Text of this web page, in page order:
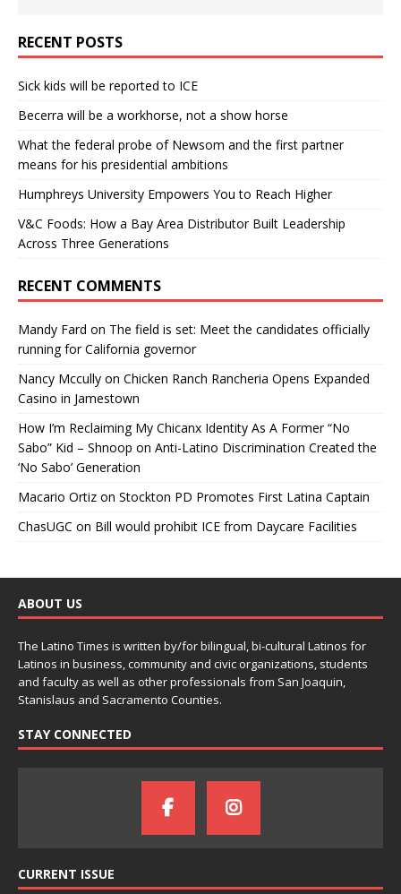
RECENT POSTS
Sick kids will be reported to ICE
Becerra will be a workhorse, not a show horse
What the federal probe of Newsom and the first partner
means for his presidential ambitions
Humphreys University Empowers You to Reach Higher
V&C Foods: How a Bay Area Distributor Built Leadership
Across Three Generations
RECENT COMMENTS
Mandy Fard on The field is set: Meet the candidates officially
running for California governor
Nancy Mccully on Chicken Ranch Rancheria Opens Expanded
Casino in Jamestown
How I’m Reclaiming My Chicanx Identity As A Former “No
Sabo” Kid – Shnoop on Anti-Latino Discrimination Created the
‘No Sabo’ Generation
Macario Ortiz on Stockton PD Promotes First Latina Captain
ChasUGC on Bill would prohibit ICE from Daycare Facilities
ABOUT US
The Latino Times is written by/for bilingual, bi-cultural Latinos for
Latinos in business, community and civic organizations, students
and faculty as well as other professionals from San Joaquin,
Stanislaus and Sacramento Counties.
STAY CONNECTED
CURRENT ISSUE